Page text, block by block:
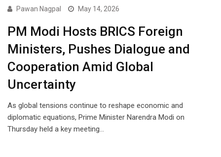
Pawan Nagpal May 14, 2026
PM Modi Hosts BRICS Foreign
Ministers, Pushes Dialogue and
Cooperation Amid Global
Uncertainty
As global tensions continue to reshape economic and
diplomatic equations, Prime Minister Narendra Modi on
Thursday held a key meeting…